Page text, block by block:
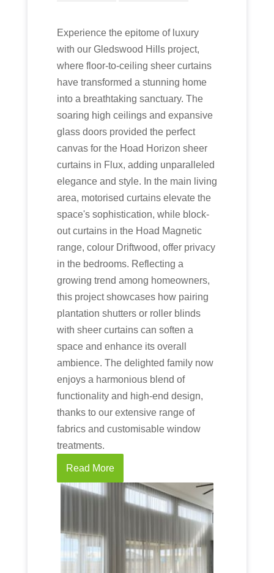
Experience the epitome of luxury
with our Gledswood Hills project,
where floor-to-ceiling sheer curtains
have transformed a stunning home
into a breathtaking sanctuary. The
soaring high ceilings and expansive
glass doors provided the perfect
canvas for the Hoad Horizon sheer
curtains in Flux, adding unparalleled
elegance and style. In the main living
area, motorised curtains elevate the
space's sophistication, while block-
out curtains in the Hoad Magnetic
range, colour Driftwood, offer privacy
in the bedrooms. Reflecting a
growing trend among homeowners,
this project showcases how pairing
plantation shutters or roller blinds
with sheer curtains can soften a
space and enhance its overall
ambience. The delighted family now
enjoys a harmonious blend of
functionality and high-end design,
thanks to our extensive range of
fabrics and customisable window
treatments.
Read More